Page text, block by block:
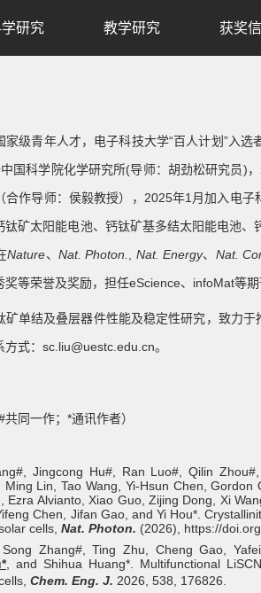
研究 教学研究 获奖
家级青年人才，电子科技大学“百人计划”入
国科学院化学研究所(导师：胡劲松研究员)
合作导师：侯毅教授），2025年1月加入电
钛矿太阳能电池、钙钛矿基多结太阳能电池
Nature、Nat. Photon. Nat. Energy、 Nat.
奖等荣誉及奖励，担任eScience、infoMat等期
矿单结及叠层器件性能及稳定性研究，致力
式：sc.liu@uestc.edu.cn。
#共同一作；*通讯作者）
Jingcong Hu#, Ran Luo#, Qilin
Ming Lin, Tao Wang, Yi-Hsun Chen,
Ezra Alvianto, Xiao Guo, Zijing Dong, Xi
Chen, Jifan Gao, and Yi Hou*.
cells, Nat. Photon. (2026), https://
Zhang#, Ting Zhu, Cheng Gao,
, and Shihua Huang*. Multifunctional
Chem. Eng. J. 2026, 538, 176826.